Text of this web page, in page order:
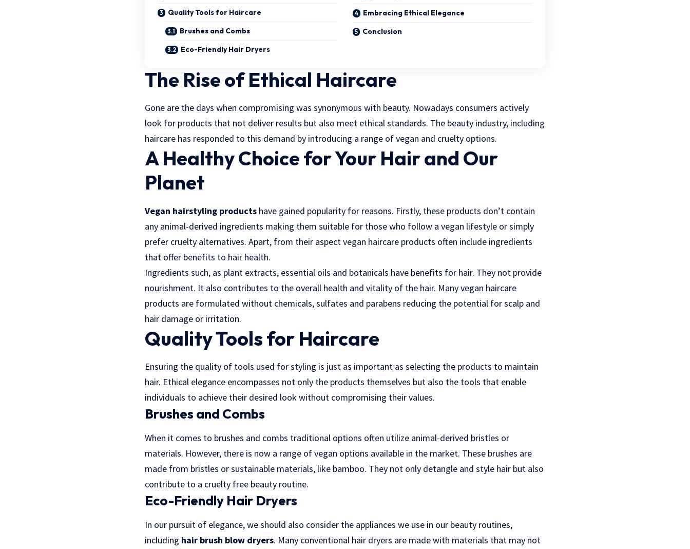
Quality Tools for Haircare
Brushes and Combs
Eco-Friendly Hair Dryers
Embracing Ethical Elegance
Conclusion
The Rise of Ethical Haircare
Gone are the days when compromising was synonymous with beauty. Nowadays consumers actively
look for products that not deliver results but also meet ethical standards. The beauty industry, including
haircare has responded to this demand by introducing a range of vegan and cruelty options.
A Healthy Choice for Your Hair and Our
Planet
Vegan hairstyling products have gained popularity for reasons. Firstly, these products don’t contain
any animal-derived ingredients making them suitable for those who follow a vegan lifestyle or simply
prefer cruelty alternatives. Apart, from their aspect vegan haircare products often include ingredients
that offer benefits to hair health.
Ingredients such, as plant extracts, essential oils and botanicals have benefits for hair. They not provide
nourishment. It also contributes to the overall health and vitality of the hair. Many vegan haircare
products are formulated without chemicals, sulfates and parabens reducing the potential for scalp and
hair damage or irritation.
Quality Tools for Haircare
Ensuring the quality of tools used for styling is just as important as selecting the products to maintain
hair. Ethical elegance encompasses not only the products themselves but also the tools that enable
individuals to achieve their desired look without compromising their values.
Brushes and Combs
When it comes to brushes and combs traditional options often utilize animal-derived bristles or
materials. However, there is now a range of vegan options available in the market. These brushes are
made from bristles or sustainable materials, like bamboo. They not only detangle and style hair but also
contribute to a cruelty free beauty routine.
Eco-Friendly Hair Dryers
In our pursuit of elegance, we should also consider the appliances we use in our beauty routines,
including hair brush blow dryers. Many conventional hair dryers are made with materials that may not